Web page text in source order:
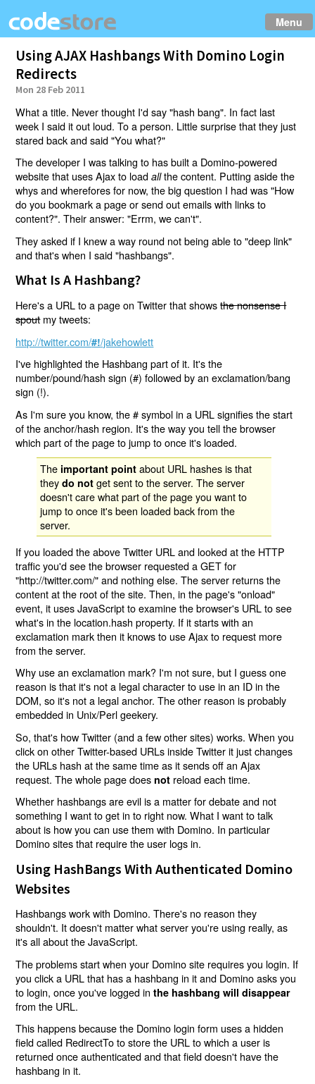
Menu
Using AJAX Hashbangs With Domino Login
Redirects
Mon 28 Feb 2011
What a title. Never thought I'd say "hash bang". In fact last
week I said it out loud. To a person. Little surprise that they just
stared back and said "You what?"
The developer I was talking to has built a Domino-powered
website that uses Ajax to loadallthe content. Putting aside the
whys and wherefores for now, the big question I had was "How
do you bookmark a page or send out emails with links to
content?". Their answer: "Errm, we can't".
They asked if I knew a way round not being able to "deep link"
and that's when I said "hashbangs".
What Is A Hashbang?
Here's a URL to a page on Twitter that showsthe nonsense I
spoutmy tweets:
http://twitter.com/#!/jakehowlett
I've highlighted the Hashbang part of it. It's the
number/pound/hash sign (#) followed by an exclamation/bang
sign (!).
As I'm sure you know, the # symbol in a URL signifies the start
of the anchor/hash region. It's the way you tell the browser
which part of the page to jump to once it's loaded.
The important point about URL hashes is that
theydo not get sent to the server. The server
doesn't care what part of the page you want to
jump to once it's been loaded back from the
server.
If you loaded the above Twitter URL and looked at the HTTP
traffic you'd see the browser requested a GET for
"http://twitter.com/" and nothing else. The server returns the
content at the root of the site. Then, in the page's "onload"
event, it uses JavaScript to examine the browser's URL to see
what's in the location.hash property. If it starts with an
exclamation mark then it knows to use Ajax to request more
from the server.
Why use an exclamation mark? I'm not sure, but I guess one
reason is that it's not a legal character to use in an ID in the
DOM, so it's not a legal anchor. The other reason is probably
embedded in Unix/Perl geekery.
So, that's how Twitter (and a few other sites) works. When you
click on other Twitter-based URLs inside Twitter it just changes
the URLs hash at the same time as it sends off an Ajax
request. The whole page does not reload each time.
Whether hashbangs are evil is a matter for debate and not
something I want to get in to right now. What I want to talk
about is how you can use them with Domino. In particular
Domino sites that require the user logs in.
Using HashBangs With Authenticated Domino
Websites
Hashbangs work with Domino. There's no reason they
shouldn't. It doesn't matter what server you're using really, as
it's all about the JavaScript.
The problems start when your Domino site requires you login. If
you click a URL that has a hashbang in it and Domino asks you
to login, once you've logged inthe hashbang will disappear
from the URL.
This happens because the Domino login form uses a hidden
field called RedirectTo to store the URL to which a user is
returned once authenticated and that field doesn't have the
hashbang in it.